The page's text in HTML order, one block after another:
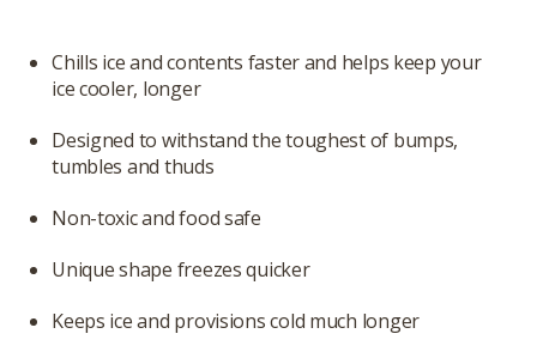
Chills ice and contents faster and helps keep your
ice cooler, longer
Designed to withstand the toughest of bumps,
tumbles and thuds
Non-toxic and food safe
Unique shape freezes quicker
Keeps ice and provisions cold much longer